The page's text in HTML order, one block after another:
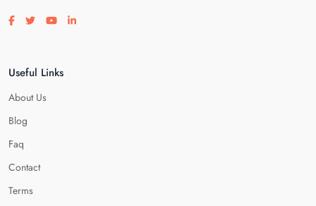
Visit our facebook page
Visit our twitter page
Visit our youtube page
Visit our linkedin page
Useful Links
About Us
Blog
Faq
Contact
Terms